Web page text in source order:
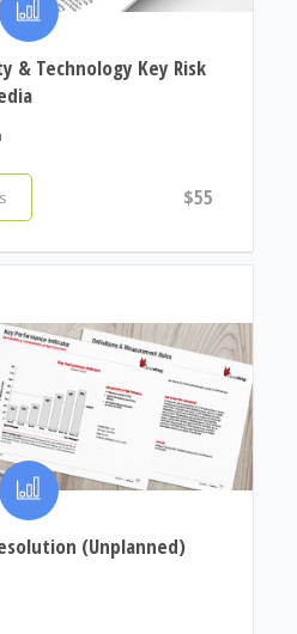
& Technology Key Risk
$55
(Unplanned)